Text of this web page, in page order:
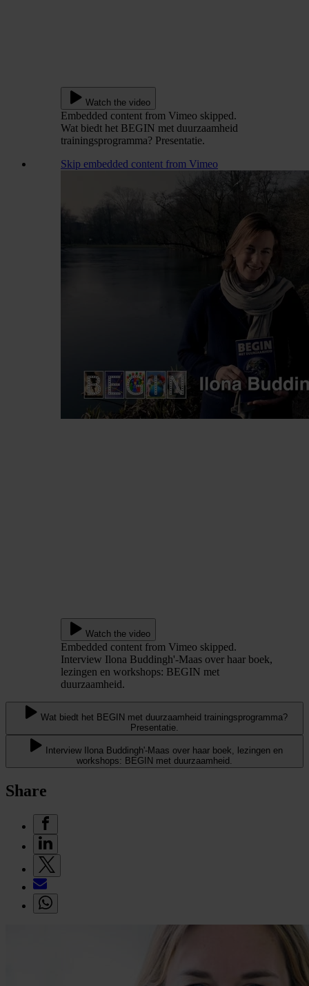
Watch the video
Embedded content from Vimeo skipped.
Wat biedt het BEGIN met duurzaamheid
trainingsprogramma? Presentatie.
Skip embedded content from Vimeo
Watch the video
Embedded content from Vimeo skipped.
Interview Ilona Buddingh'-Maas over haar boek,
lezingen en workshops: BEGIN met
duurzaamheid.
Wat biedt het BEGIN met duurzaamheid trainingsprogramma?
Presentatie.
Interview Ilona Buddingh'-Maas over haar boek, lezingen en
workshops: BEGIN met duurzaamheid.
Share